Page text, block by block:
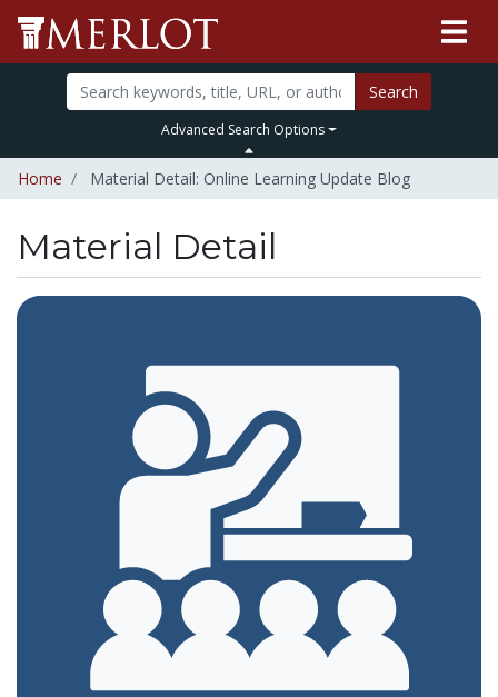
Search
Advanced Search Options
Home Material Detail: Online Learning Update Blog
Material Detail